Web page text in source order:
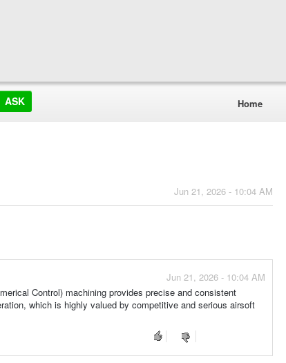
Home
Jun 21, 2026 - 10:04 AM
Jun 21, 2026 - 10:04 AM
Control) machining provides precise and consistent
which is highly valued by competitive and serious airsoft